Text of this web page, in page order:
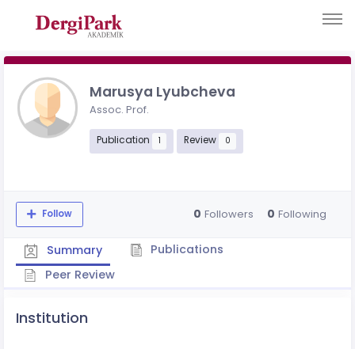
Marusya Lyubcheva
Assoc. Prof.
Publication 1 Review 0
Follow 0 Followers 0 Following
Summary
Publications
Peer Review
Institution